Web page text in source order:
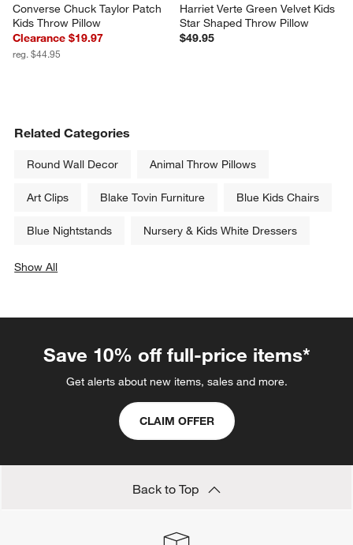
Converse Chuck Taylor Patch
Kids Throw Pillow
Clearance $19.97
reg. $44.95
Harriet Verte Green Velvet Kids
Star Shaped Throw Pillow
$49.95
Related Categories
Round Wall Decor Animal Throw Pillows
Art Clips Blake Tovin Furniture Blue Kids Chairs
Blue Nightstands Nursery & Kids White Dressers
Show All
Save 10% off full-price items*
Get alerts about new items, sales and more.
CLAIM OFFER
Back to Top